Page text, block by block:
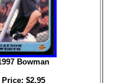
Bowman
Price: $2.95